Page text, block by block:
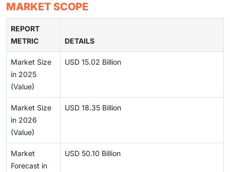
MARKET SCOPE
REPORT
METRIC
DETAILS
Market Size
in 2025
(Value)
USD 15.02 Billion
Market Size
in 2026
(Value)
USD 18.35 Billion
Market
Forecast in
USD 50.10 Billion